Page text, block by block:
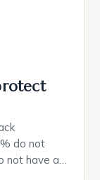
do not
not have a